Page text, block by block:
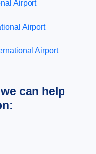
Airport
Airport
Airport
can help